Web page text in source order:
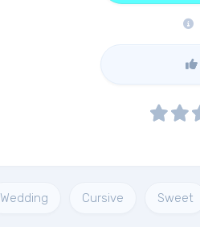
Wedding Cursive Sweet